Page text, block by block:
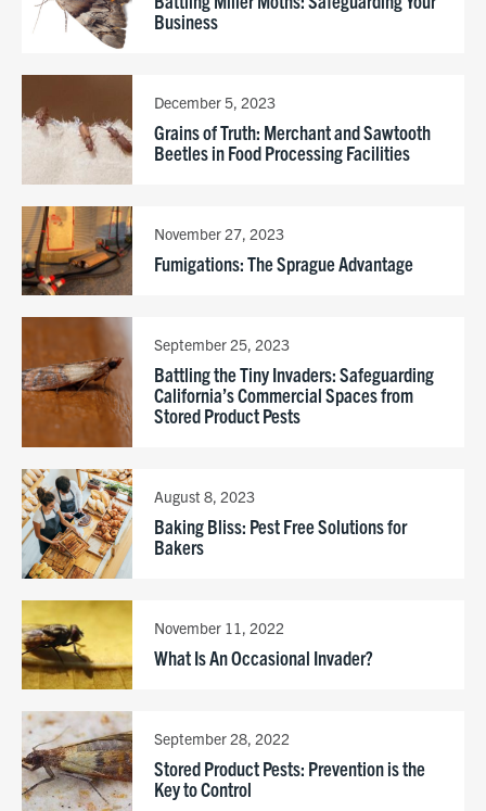
Business
December 5, 2023
Grains of Truth: Merchant and Sawtooth
Beetles in Food Processing Facilities
November 27, 2023
Fumigations: The Sprague Advantage
September 25, 2023
Battling the Tiny Invaders: Safeguarding
California’s Commercial Spaces from
Stored Product Pests
August 8, 2023
Baking Bliss: Pest Free Solutions for
Bakers
November 11, 2022
What Is An Occasional Invader?
September 28, 2022
Stored Product Pests: Prevention is the
Key to Control